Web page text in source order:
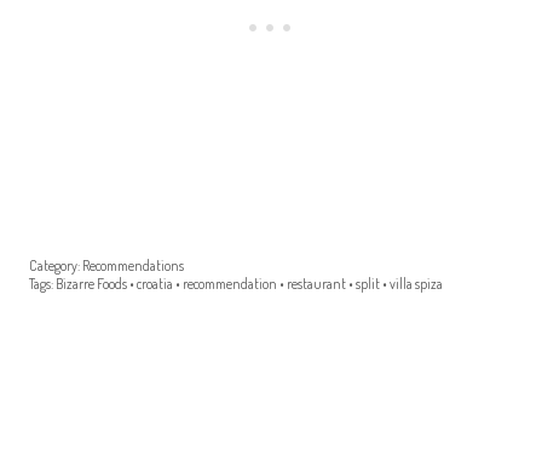
Category: Recommendations
Tags: Bizarre Foods • croatia • recommendation • restaurant • split • villa spiza